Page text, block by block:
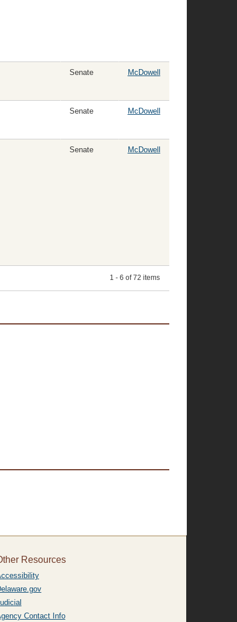
Senate McDowell
Senate McDowell
Senate McDowell
1 - 6 of 72 items
Resources
Contact Info